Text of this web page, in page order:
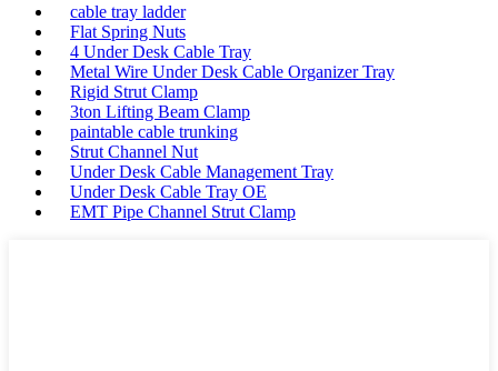
cable tray ladder
Flat Spring Nuts
4 Under Desk Cable Tray
Metal Wire Under Desk Cable Organizer Tray
Rigid Strut Clamp
3ton Lifting Beam Clamp
paintable cable trunking
Strut Channel Nut
Under Desk Cable Management Tray
Under Desk Cable Tray OE
EMT Pipe Channel Strut Clamp